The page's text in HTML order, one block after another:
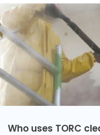
Who uses TORC